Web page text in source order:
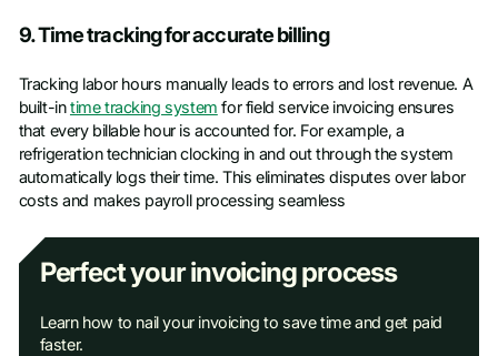
9. Time tracking for accurate billing
Tracking labor hours manually leads to errors and lost revenue. A
built-intime tracking system for field service invoicing ensures
that every billable hour is accounted for. For example, a
refrigeration technician clocking in and out through the system
automatically logs their time. This eliminates disputes over labor
costs and makes payroll processing seamless
Perfect your invoicing process
Learn how to nail your invoicing to save time and get paid
faster.